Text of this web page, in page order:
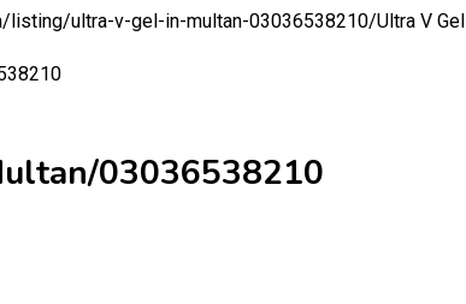
listing/ultra-v-gel-in-multan-03036538210/Ultra V
03036538210